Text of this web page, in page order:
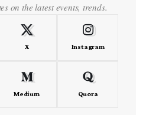
on the latest events, trends.
X Instagram
Medium Quora